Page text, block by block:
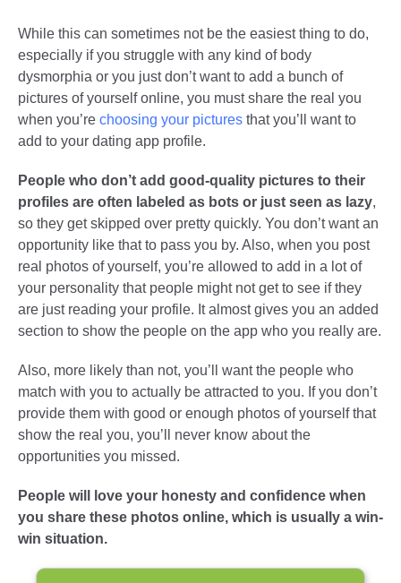
While this can sometimes not be the easiest thing to do,
especially if you struggle with any kind of body
dysmorphia or you just don’t want to add a bunch of
pictures of yourself online, you must share the real you
when you’re choosing your pictures that you’ll want to
add to your dating app profile.
People who don’t add good-quality pictures to their
profiles are often labeled as bots or just seen as lazy,
so they get skipped over pretty quickly. You don’t want an
opportunity like that to pass you by. Also, when you post
real photos of yourself, you’re allowed to add in a lot of
your personality that people might not get to see if they
are just reading your profile. It almost gives you an added
section to show the people on the app who you really are.
Also, more likely than not, you’ll want the people who
match with you to actually be attracted to you. If you don’t
provide them with good or enough photos of yourself that
show the real you, you’ll never know about the
opportunities you missed.
People will love your honesty and confidence when
you share these photos online, which is usually a win-
win situation.